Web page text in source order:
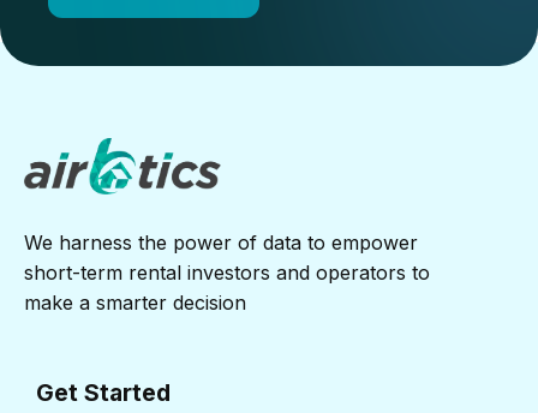
We harness the power of data to empower
short-term rental investors and operators to
make a smarter decision
Get Started